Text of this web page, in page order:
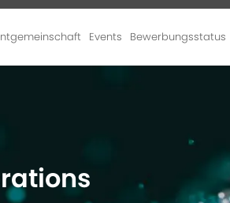
Events Bewerbungsstatus